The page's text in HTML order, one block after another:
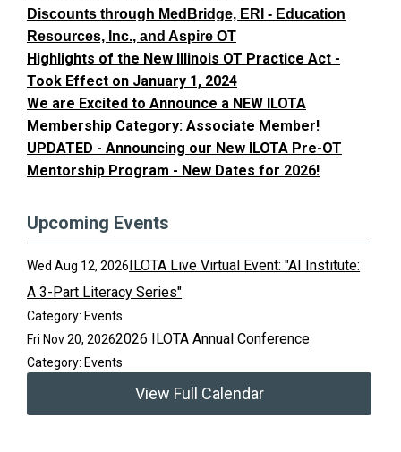
Discounts through MedBridge, ERI - Education
Resources, Inc., and Aspire OT
Highlights of the New Illinois OT Practice Act -
Took Effect on January 1, 2024
We are Excited to Announce a NEW ILOTA
Membership Category: Associate Member!
UPDATED - Announcing our New ILOTA Pre-OT
Mentorship Program - New Dates for 2026!
Upcoming Events
Wed Aug 12, 2026ILOTA Live Virtual Event: "AI Institute:
A 3-Part Literacy Series"
Category: Events
Fri Nov 20, 20262026 ILOTA Annual Conference
Category: Events
View Full Calendar